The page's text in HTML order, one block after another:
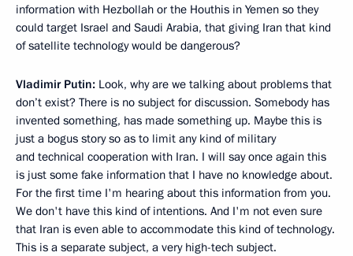
information with Hezbollah or the Houthis in Yemen so they
could target Israel and Saudi Arabia, that giving Iran that kind
of satellite technology would be dangerous?
Vladimir Putin: Look, why are we talking about problems that
don’t exist? There is no subject for discussion. Somebody has
invented something, has made something up. Maybe this is
just a bogus story so as to limit any kind of military
and technical cooperation with Iran. I will say once again this
is just some fake information that I have no knowledge about.
For the first time I'm hearing about this information from you.
We don't have this kind of intentions. And I'm not even sure
that Iran is even able to accommodate this kind of technology.
This is a separate subject, a very high-tech subject.